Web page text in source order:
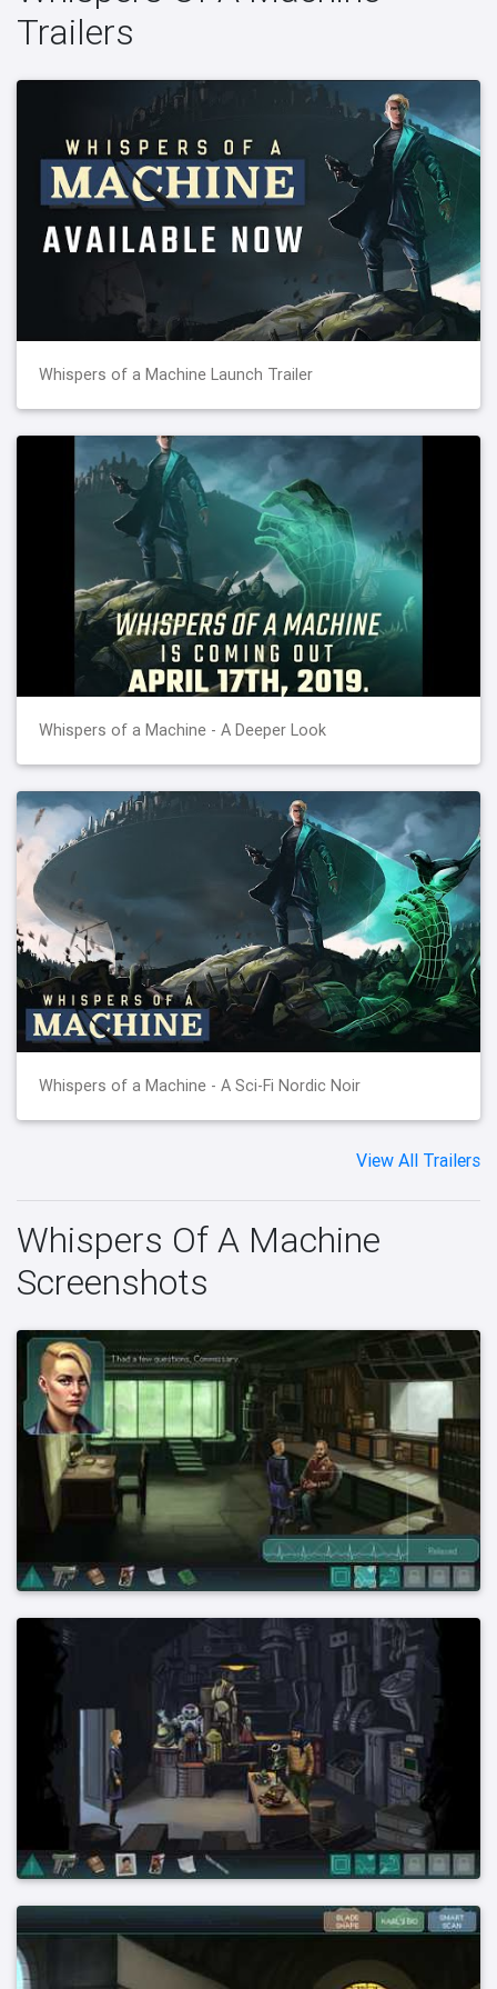
Trailers
Whispers of a Machine Launch Trailer
Whispers of a Machine - A Deeper Look
Whispers of a Machine - A Sci-Fi Nordic Noir
View All Trailers
Whispers Of A Machine
Screenshots